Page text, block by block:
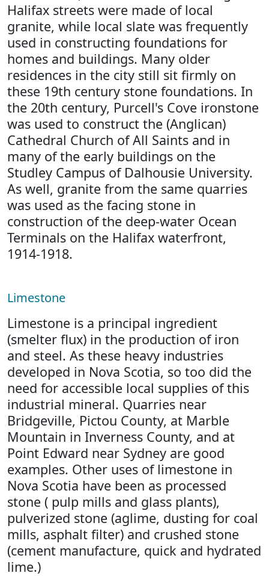
Halifax streets were made of local
granite, while local slate was frequently
used in constructing foundations for
homes and buildings. Many older
residences in the city still sit firmly on
these 19th century stone foundations. In
the 20th century, Purcell's Cove ironstone
was used to construct the (Anglican)
Cathedral Church of All Saints and in
many of the early buildings on the
Studley Campus of Dalhousie University.
As well, granite from the same quarries
was used as the facing stone in
construction of the deep-water Ocean
Terminals on the Halifax waterfront,
1914-1918.
Limestone
Limestone is a principal ingredient
(smelter flux) in the production of iron
and steel. As these heavy industries
developed in Nova Scotia, so too did the
need for accessible local supplies of this
industrial mineral. Quarries near
Bridgeville, Pictou County, at Marble
Mountain in Inverness County, and at
Point Edward near Sydney are good
examples. Other uses of limestone in
Nova Scotia have been as processed
stone ( pulp mills and glass plants),
pulverized stone (aglime, dusting for coal
mills, asphalt filter) and crushed stone
(cement manufacture, quick and hydrated
lime.)